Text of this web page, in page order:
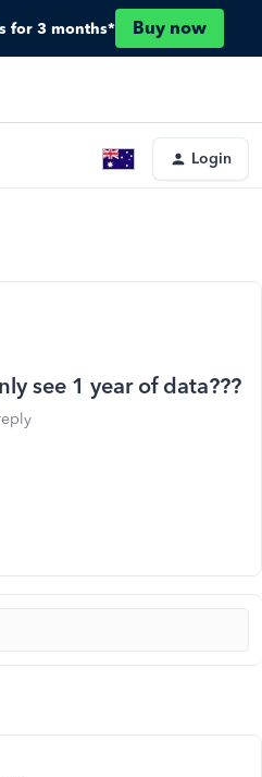
for 3 months* Buy now
Login
see 1 year of data???